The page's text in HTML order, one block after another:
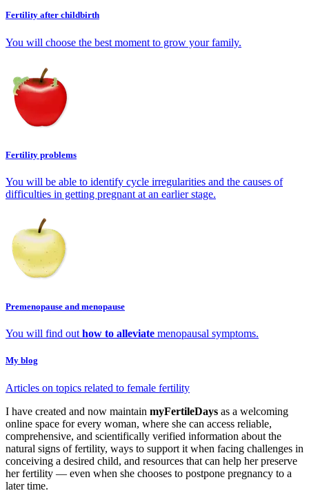
Fertility after childbirth
You will choose the best moment to grow your family.
Fertility problems
You will be able to identify cycle irregularities and the causes of
difficulties in getting pregnant at an earlier stage.
Premenopause and menopause
You will find out how to alleviate menopausal symptoms.
My blog
Articles on topics related to female fertility
I have created and now maintain myFertileDays as a welcoming
online space for every woman, where she can access reliable,
comprehensive, and scientifically verified information about the
natural signs of fertility, ways to support it when facing challenges in
conceiving a desired child, and resources that can help her preserve
her fertility — even when she chooses to postpone pregnancy to a
later time.